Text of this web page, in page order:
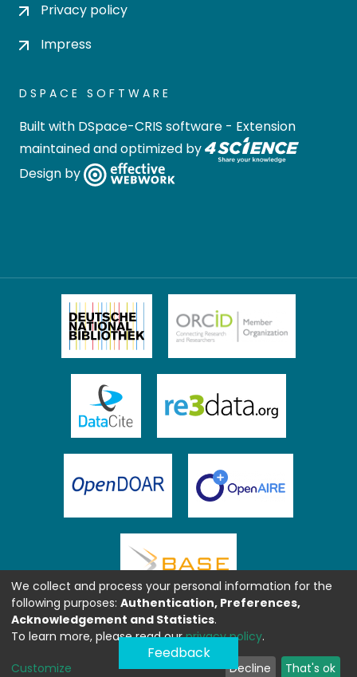
Privacy policy
Impress
DSPACE SOFTWARE
Built with DSpace-CRIS software - Extension
maintained and optimized by
Design by
Feedback
We collect and process your personal information for the
following purposes: Authentication, Preferences,
Acknowledgement and Statistics.
To learn more, please read ourprivacy policy.
Customize Decline That's ok